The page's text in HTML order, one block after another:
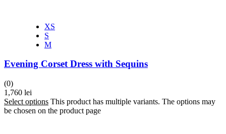
XS
S
M
Evening Corset Dress with Sequins
(0)
1,760 lei
Select options This product has multiple variants. The options may
be chosen on the product page